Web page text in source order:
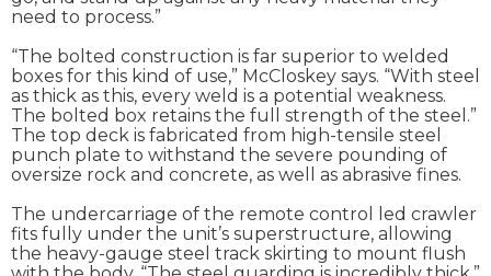
need to process.”
“The bolted construction is far superior to welded
boxes for this kind of use,” McCloskey says. “With steel
as thick as this, every weld is a potential weakness.
The bolted box retains the full strength of the steel.”
The top deck is fabricated from high-tensile steel
punch plate to withstand the severe pounding of
oversize rock and concrete, as well as abrasive fines.
The undercarriage of the remote control led crawler
fits fully under the unit’s superstructure, allowing
the heavy-gauge steel track skirting to mount flush